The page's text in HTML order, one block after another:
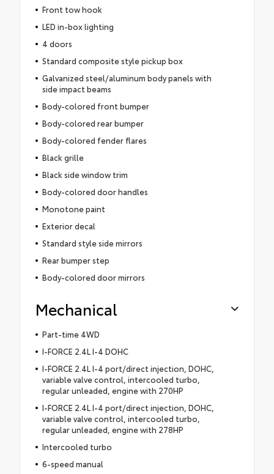
Front tow hook
LED in-box lighting
4 doors
Standard composite style pickup box
Galvanized steel/aluminum body panels with
side impact beams
Body-colored front bumper
Body-colored rear bumper
Body-colored fender flares
Black grille
Black side window trim
Body-colored door handles
Monotone paint
Exterior decal
Standard style side mirrors
Rear bumper step
Body-colored door mirrors
Mechanical
Part-time 4WD
I-FORCE 2.4L I-4 DOHC
I-FORCE 2.4L I-4 port/direct injection, DOHC,
variable valve control, intercooled turbo,
regular unleaded, engine with 270HP
I-FORCE 2.4L I-4 port/direct injection, DOHC,
variable valve control, intercooled turbo,
regular unleaded, engine with 278HP
Intercooled turbo
6-speed manual